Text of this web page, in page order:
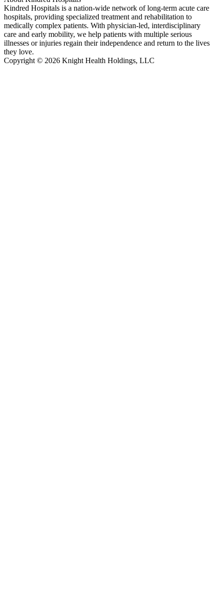
Kindred Hospitals is a nation-wide network of long-term acute care
hospitals, providing specialized treatment and rehabilitation to
medically complex patients. With physician-led, interdisciplinary
care and early mobility, we help patients with multiple serious
illnesses or injuries regain their independence and return to the lives
they love.
Copyright © 2026 Knight Health Holdings, LLC